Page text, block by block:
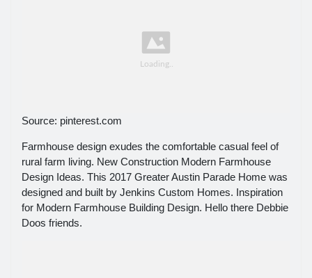
Source: pinterest.com
Farmhouse design exudes the comfortable casual feel of
rural farm living. New Construction Modern Farmhouse
Design Ideas. This 2017 Greater Austin Parade Home was
designed and built by Jenkins Custom Homes. Inspiration
for Modern Farmhouse Building Design. Hello there Debbie
Doos friends.